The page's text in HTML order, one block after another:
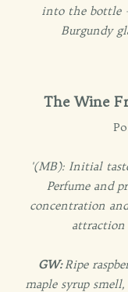
into the bottle
Burgundy
The Wine
'(MB): Initial
Perfume and
concentration
attraction
GW:Ripe
maple syrup